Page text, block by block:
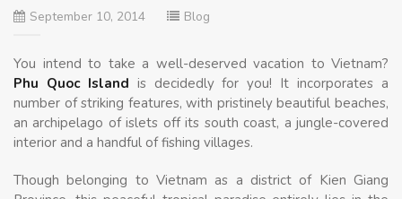
September 10, 2014 Blog
You intend to take a well-deserved vacation to Vietnam?
Phu Quoc Island is decidedly for you! It incorporates a
number of striking features, with pristinely beautiful beaches,
an archipelago of islets off its south coast, a jungle-covered
interior and a handful of fishing villages.
Though belonging to Vietnam as a district of Kien Giang